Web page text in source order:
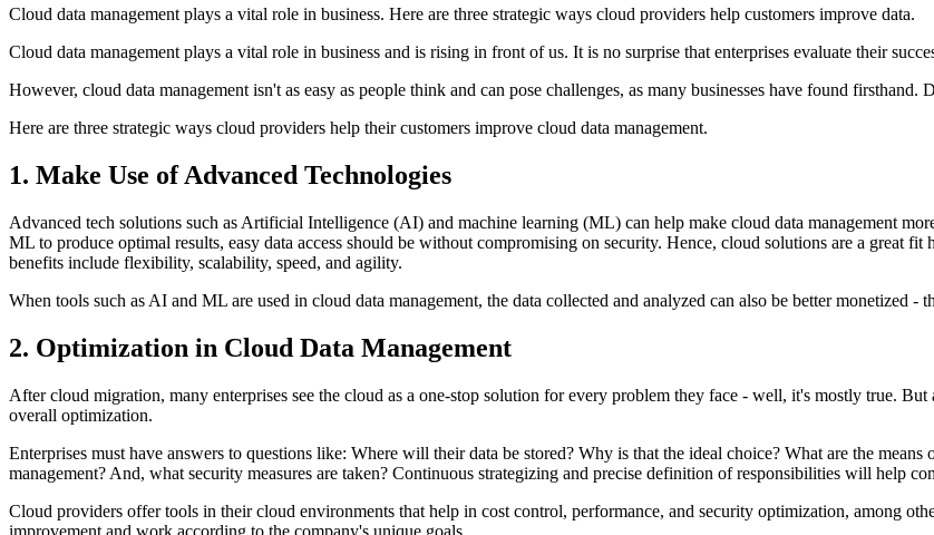
Cloud data management plays a vital role in business. Here are three strategic ways cloud providers help customers improve data.
Cloud data management plays a vital role in business and is rising in front of us. It is no surprise that enterprises evaluate their
However, cloud data management isn't as easy as people think and can pose challenges, as many businesses have found firsthand.
Here are three strategic ways cloud providers help their customers improve cloud data management.
1. Make Use of Advanced Technologies
Advanced tech solutions such as Artificial Intelligence (AI) and machine learning (ML) can help make cloud data management
ML to produce optimal results, easy data access should be without compromising on security. Hence, cloud solutions are a great fit
benefits include flexibility, scalability, speed, and agility.
When tools such as AI and ML are used in cloud data management, the data collected and analyzed can also be better monetized -
2. Optimization in Cloud Data Management
After cloud migration, many enterprises see the cloud as a one-stop solution for every problem they face - well, it's mostly true.
overall optimization.
Enterprises must have answers to questions like: Where will their data be stored? Why is that the ideal choice? What are the
management? And, what security measures are taken? Continuous strategizing and precise definition of responsibilities will help
Cloud providers offer tools in their cloud environments that help in cost control, performance, and security optimization, among
improvement and work according to the company's unique goals.